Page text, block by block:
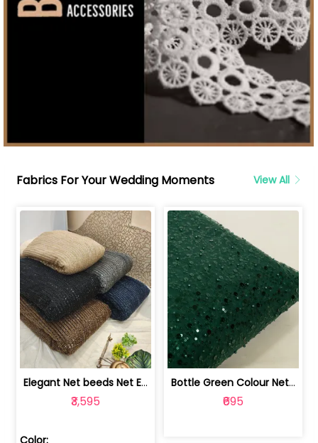
Fabrics For Your Wedding Moments View All
Elegant Net beeds Net Embroidered Fabric | 8026071001
₹3,595
Color:
Bottle Green Colour Net Embroidered Fabric | 1002699
₹695